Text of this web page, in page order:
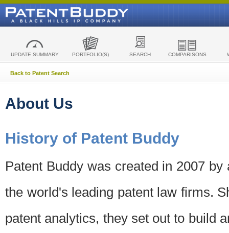
UPDATE SUMMARY PORTFOLIO(S) SEARCH COMPARISONS
Back to Patent Search
About Us
History of Patent Buddy
Patent Buddy was created in 2007
the world's leading patent law firms.
patent analytics, they set out to build